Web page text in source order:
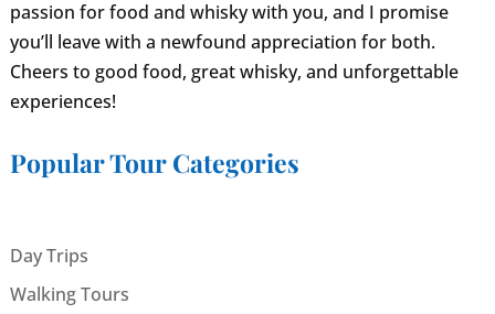
passion for food and whisky with you, and I promise
you’ll leave with a newfound appreciation for both.
Cheers to good food, great whisky, and unforgettable
experiences!
Popular Tour Categories
Day Trips
Walking Tours